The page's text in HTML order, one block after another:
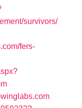
survivors/
fers-